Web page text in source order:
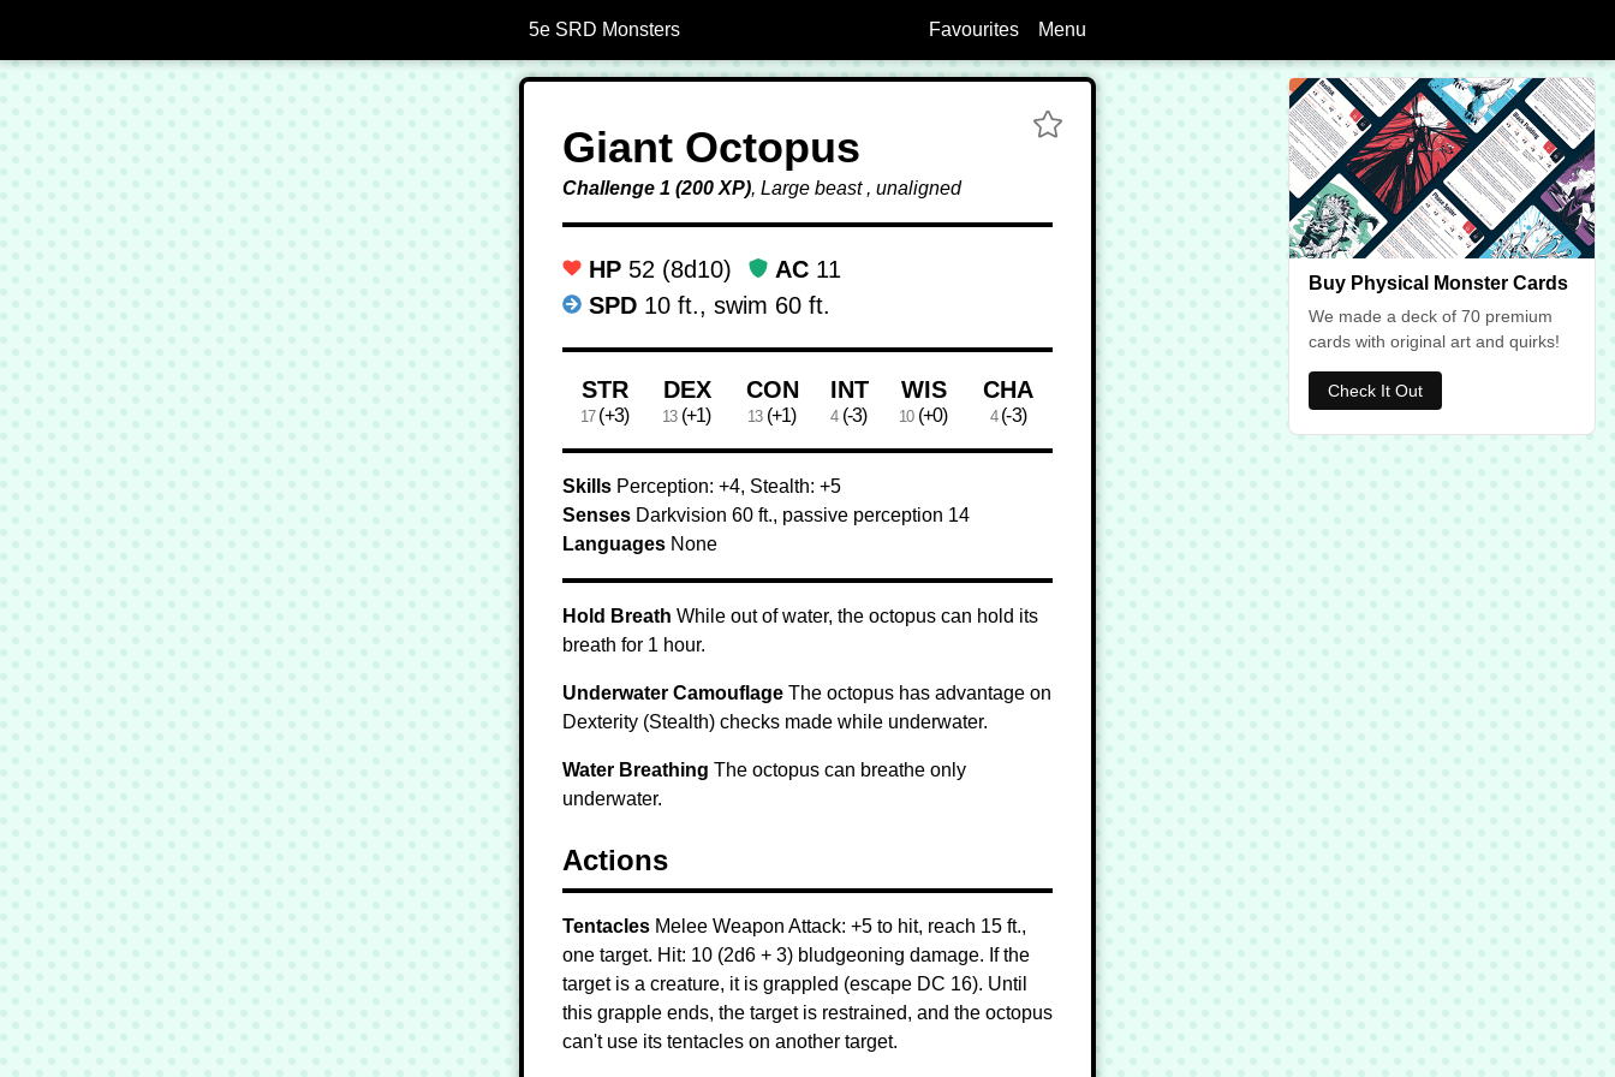
5e SRD Monsters Menu
Favourites
Add Giant Octopus to Favourites
Giant Octopus
Challenge 1 (200 XP), Large beast , unaligned
HP 52 (8d10) AC 11
SPD 10 ft., swim 60 ft.
Ability Scores
STR DEX CON INT WIS CHA
17 (+3) 13 (+1) 13 (+1) 4 (-3) 10 (+0) 4 (-3)
Skills Perception: +4, Stealth: +5
Senses Darkvision 60 ft., passive perception 14
Languages None
Hold Breath While out of water, the octopus can hold its
breath for 1 hour.
Underwater Camouflage The octopus has advantage on
Dexterity (Stealth) checks made while underwater.
Water Breathing The octopus can breathe only
underwater.
Actions
Tentacles Melee Weapon Attack: +5 to hit, reach 15 ft.,
one target. Hit: 10 (2d6 + 3) bludgeoning damage. If the
target is a creature, it is grappled (escape DC 16). Until
this grapple ends, the target is restrained, and the octopus
can't use its tentacles on another target.
Buy Physical Monster Cards
We made a deck of 70 premium
cards with original art and quirks!
Check It Out